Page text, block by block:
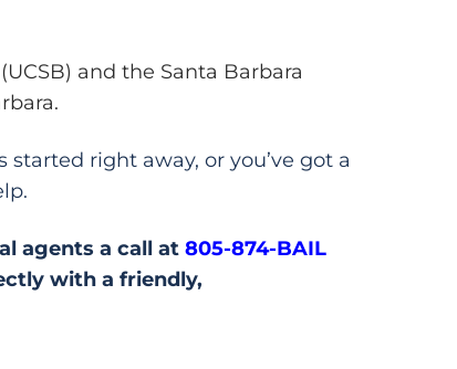
and the Santa Barbara
right away, or you’ve got a
agents a call at 805-874-BAIL
with a friendly,